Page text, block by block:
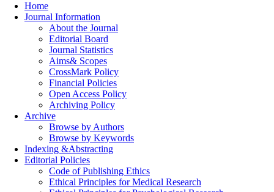
Home
Journal Information
About the Journal
Editorial Board
Journal Statistics
Aims& Scopes
CrossMark Policy
Financial Policies
Open Access Policy
Archiving Policy
Archive
Browse by Authors
Browse by Keywords
Indexing &Abstracting
Editorial Policies
Code of Publishing Ethics
Ethical Principles for Medical Research